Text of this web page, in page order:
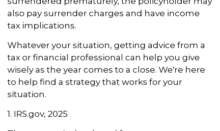
also pay surrender charges and have income
tax implications.
Whatever your situation, getting advice from a
tax or financial professional can help you give
wisely as the year comes to a close. We're here
to help find a strategy that works for your
situation.
1. IRS.gov, 2025